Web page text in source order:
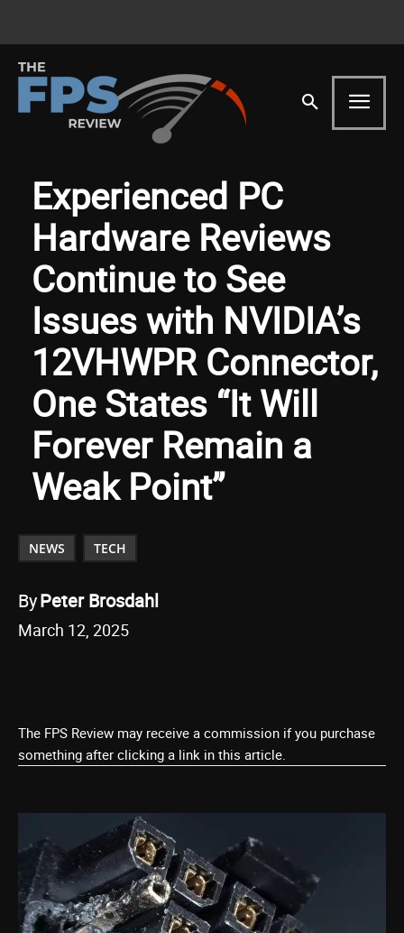
Experienced PC
Hardware Reviews
Continue to See
Issues with NVIDIA’s
12VHWPR Connector,
One States “It Will
Forever Remain a
Weak Point”
NEWS TECH
ByPeter Brosdahl
March 12, 2025
The FPS Review may receive a commission if you purchase
something after clicking a link in this article.